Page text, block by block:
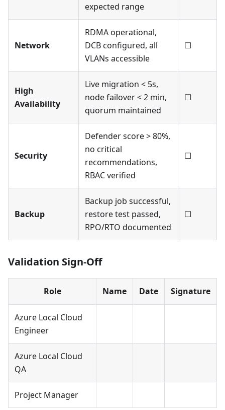
expected range
Network
RDMA operational,
DCB configured, all
VLANs accessible
☐
High
Availability
Live migration < 5s,
node failover < 2 min,
quorum maintained
☐
Security
Defender score > 80%,
no critical
recommendations,
RBAC verified
☐
Backup
Backup job successful,
restore test passed,
RPO/RTO documented
☐
Validation Sign-Off
Role Name Date Signature
Azure Local Cloud
Engineer
Azure Local Cloud
QA
Project Manager